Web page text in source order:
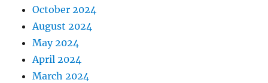
October 2024
August 2024
May 2024
April 2024
March 2024